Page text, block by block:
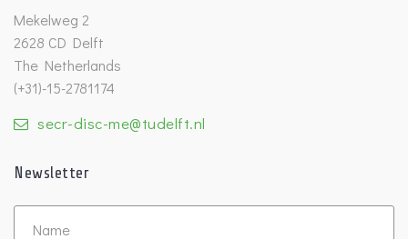
Mekelweg 2
2628 CD Delft
The Netherlands
(+31)-15-2781174
secr-disc-me@tudelft.nl
Newsletter
Untitled